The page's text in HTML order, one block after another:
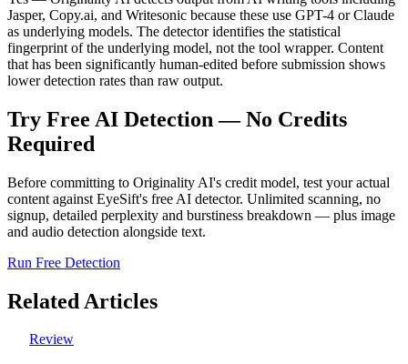
Jasper, Copy.ai, and Writesonic because these use GPT-4 or Claude
as underlying models. The detector identifies the statistical
fingerprint of the underlying model, not the tool wrapper. Content
that has been significantly human-edited before submission shows
lower detection rates than raw output.
Try Free AI Detection — No Credits
Required
Before committing to Originality AI's credit model, test your actual
content against EyeSift's free AI detector. Unlimited scanning, no
signup, detailed perplexity and burstiness breakdown — plus image
and audio detection alongside text.
Run Free Detection
Related Articles
Review